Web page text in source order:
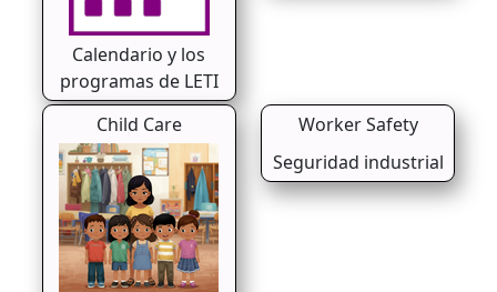
Calendario y los
programas de LETI
Child Care
Worker Safety
Seguridad industrial